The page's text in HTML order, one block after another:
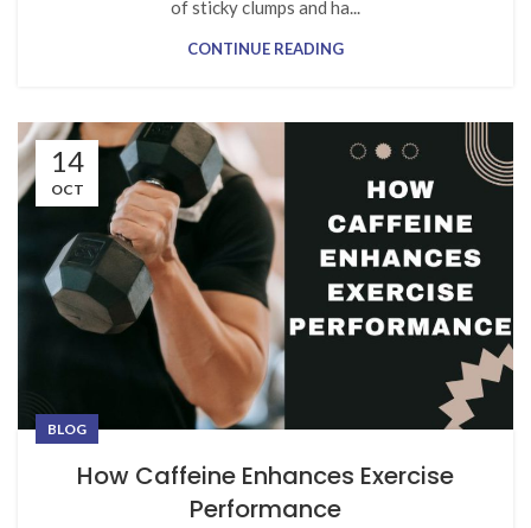
of sticky clumps and ha...
CONTINUE READING
14
OCT
BLOG
How Caffeine Enhances Exercise
Performance